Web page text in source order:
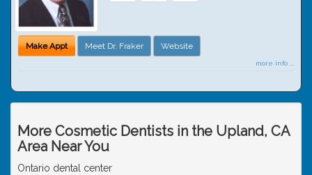
Make Appt Meet Dr. Fraker Website
more info ...
More Cosmetic Dentists in the Upland, CA
Area Near You
Ontario dental center